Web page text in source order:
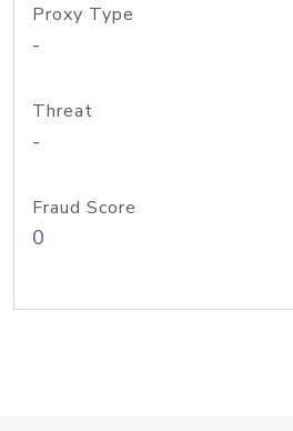
Proxy Type
-
Threat
-
Fraud Score
0